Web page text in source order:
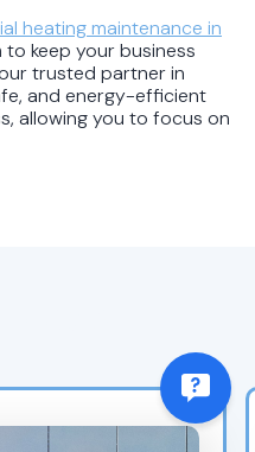
heating maintenance in
keep your business
trusted partner in
and energy-efficient
allowing you to focus on